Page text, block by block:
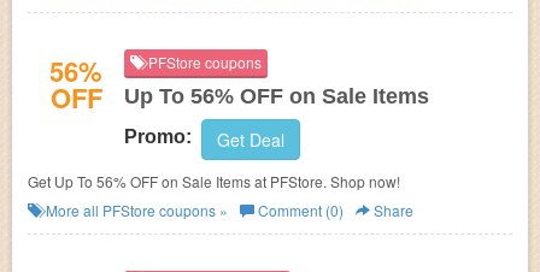
56%
OFF
PFStore coupons
Up To 56% OFF on Sale Items
Promo: Get Deal
Get Up To 56% OFF on Sale Items at PFStore. Shop now!
More all PFStore coupons » Comment (0) Share